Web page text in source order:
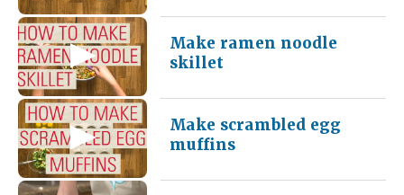
Make ramen noodle
skillet
Make scrambled egg
muffins